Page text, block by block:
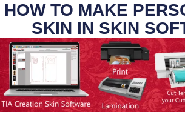
HOW TO MAKE
SKIN IN SKIN